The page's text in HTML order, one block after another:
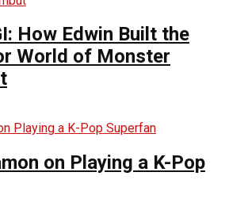
How Edwin Built the
World of Monster
on Playing a K-Pop